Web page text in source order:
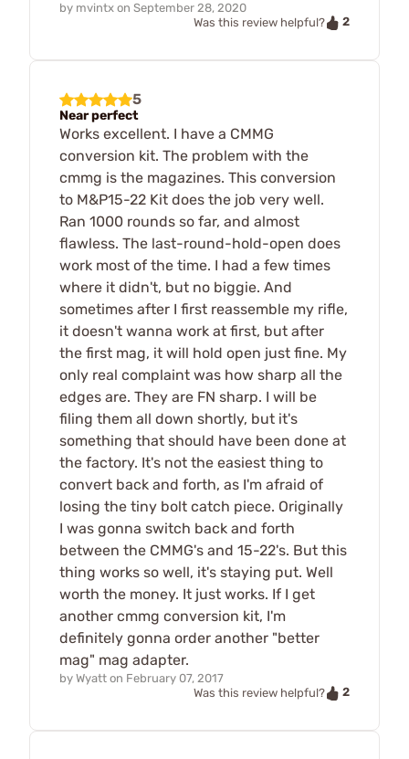
by mvintx on September 28, 2020
Was this review helpful?
2
5
Near perfect
Works excellent. I have a CMMG
conversion kit. The problem with the
cmmg is the magazines. This conversion
to M&P15-22 Kit does the job very well.
Ran 1000 rounds so far, and almost
flawless. The last-round-hold-open does
work most of the time. I had a few times
where it didn't, but no biggie. And
sometimes after I first reassemble my rifle,
it doesn't wanna work at first, but after
the first mag, it will hold open just fine. My
only real complaint was how sharp all the
edges are. They are FN sharp. I will be
filing them all down shortly, but it's
something that should have been done at
the factory. It's not the easiest thing to
convert back and forth, as I'm afraid of
losing the tiny bolt catch piece. Originally
I was gonna switch back and forth
between the CMMG's and 15-22's. But this
thing works so well, it's staying put. Well
worth the money. It just works. If I get
another cmmg conversion kit, I'm
definitely gonna order another "better
mag" mag adapter.
by Wyatt on February 07, 2017
Was this review helpful?
2